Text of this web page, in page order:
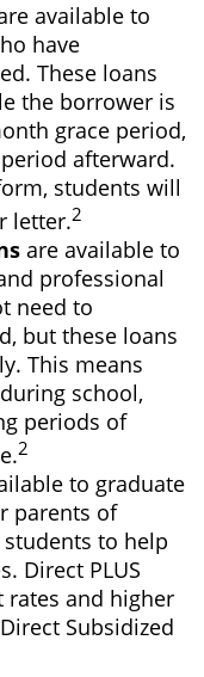
available to
have
These loans
the borrower is
grace period,
afterward.
students will
letter.2
are available to
professional
need to
but these loans
This means
school,
periods of
2
to graduate
parents of
to help
Direct PLUS
rates and higher
Subsidized